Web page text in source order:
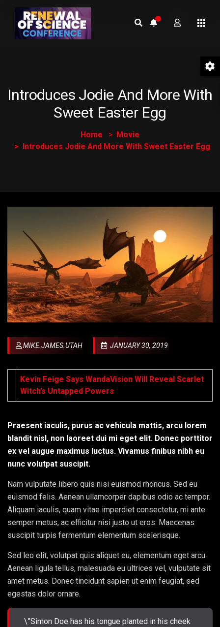
Introduces Jodie And More With
Sweet Easter Egg
Home
Movie
Introduces Jodie And More With Sweet Easter Egg
MIKE.JAMES.UTAH JANUARY 30, 2019
Kevin Feige Says WandaVision Will Reveal Scarlet
Witch’s Untapped Powers
Praesent iaculis, purus ac vehicula mattis, arcu lorem
blandit nisl, non laoreet dui mi eget elit. Donec porttitor
ex vel augue maximus luctus. Vivamus finibus nibh eu
nunc volutpat suscipit.
Nam vulputate libero quis nisi euismod rhoncus. Sed eu
euismod felis. Aenean ullamcorper dapibus odio ac tempor.
Aliquam iaculis, quam vitae imperdiet consectetur, mi ante
semper metus, ac efficitur nisi justo ut eros. Maecenas
suscipit turpis fermentum elementum scelerisque.
Sed leo elit, volutpat quis aliquet eu, elementum eget arcu.
Aenean ligula tellus, malesuada eu ultrices vel, vulputate sit
amet metus. Donec tincidunt sapien ut enim feugiat, sed
egestas dolor ornare.
\”Simon Doe has his tongue planted in his cheek